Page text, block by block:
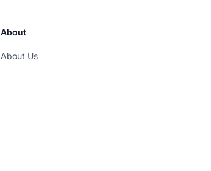
About
About Us